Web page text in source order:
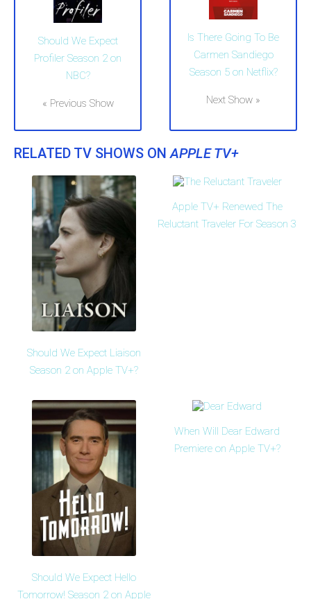
Should We Expect
Profiler Season 2 on
NBC?
« Previous Show
Is There Going To Be
Carmen Sandiego
Season 5 on Netflix?
Next Show »
RELATED TV SHOWS ONAPPLE TV+
Should We Expect Liaison
Season 2 on Apple TV+?
Apple TV+ Renewed The
Reluctant Traveler For Season 3
Should We Expect Hello
Tomorrow! Season 2 on Apple
When Will Dear Edward
Premiere on Apple TV+?